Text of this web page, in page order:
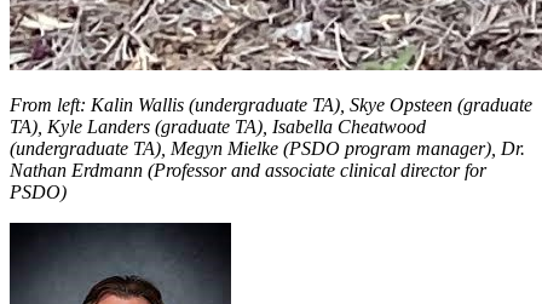
From left: Kalin Wallis (undergraduate TA), Skye Opsteen (graduate
TA), Kyle Landers (graduate TA), Isabella Cheatwood
(undergraduate TA), Megyn Mielke (PSDO program manager), Dr.
Nathan Erdmann (Professor and associate clinical director for
PSDO)